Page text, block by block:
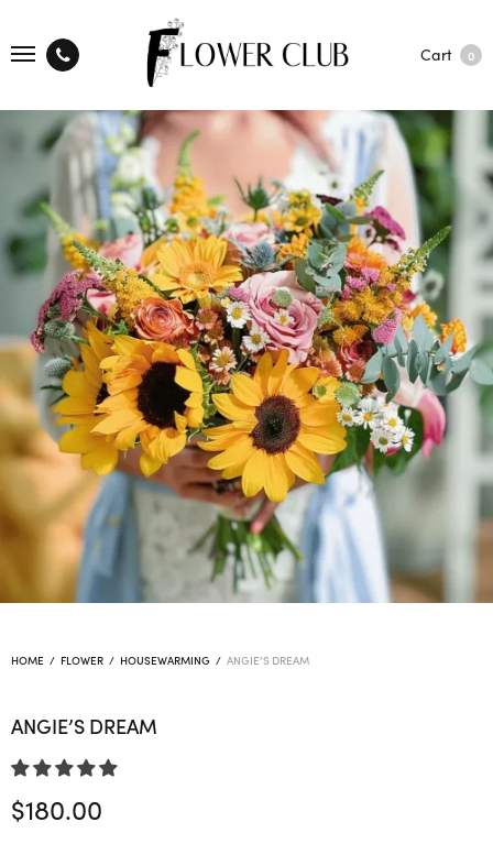
Cart 0
HOME / FLOWER / HOUSEWARMING / ANGIE’S DREAM
ANGIE’S DREAM
$180.00